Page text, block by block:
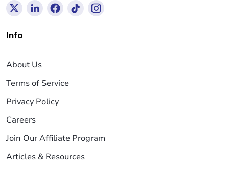
Info
About Us
Terms of Service
Privacy Policy
Careers
Join Our Affiliate Program
Articles & Resources